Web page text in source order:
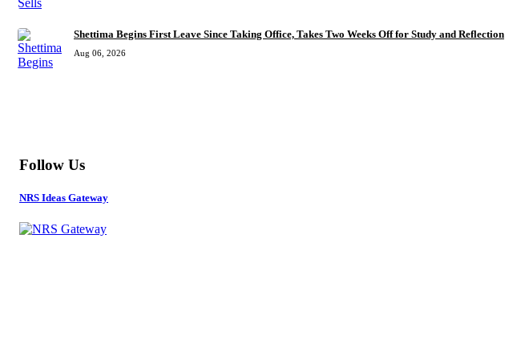
Shettima Begins First Leave Since Taking Office, Takes Two Weeks Off for Study and Reflection
Aug 06, 2026
Follow Us
NRS Ideas Gateway